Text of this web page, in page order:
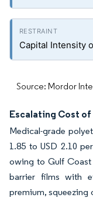
Capital Intensity
Source: Mordor
Escalating Cost of
Medical-grade
1.85 to USD 2.10
owing to Gulf
barrier films with
premium, squeezing